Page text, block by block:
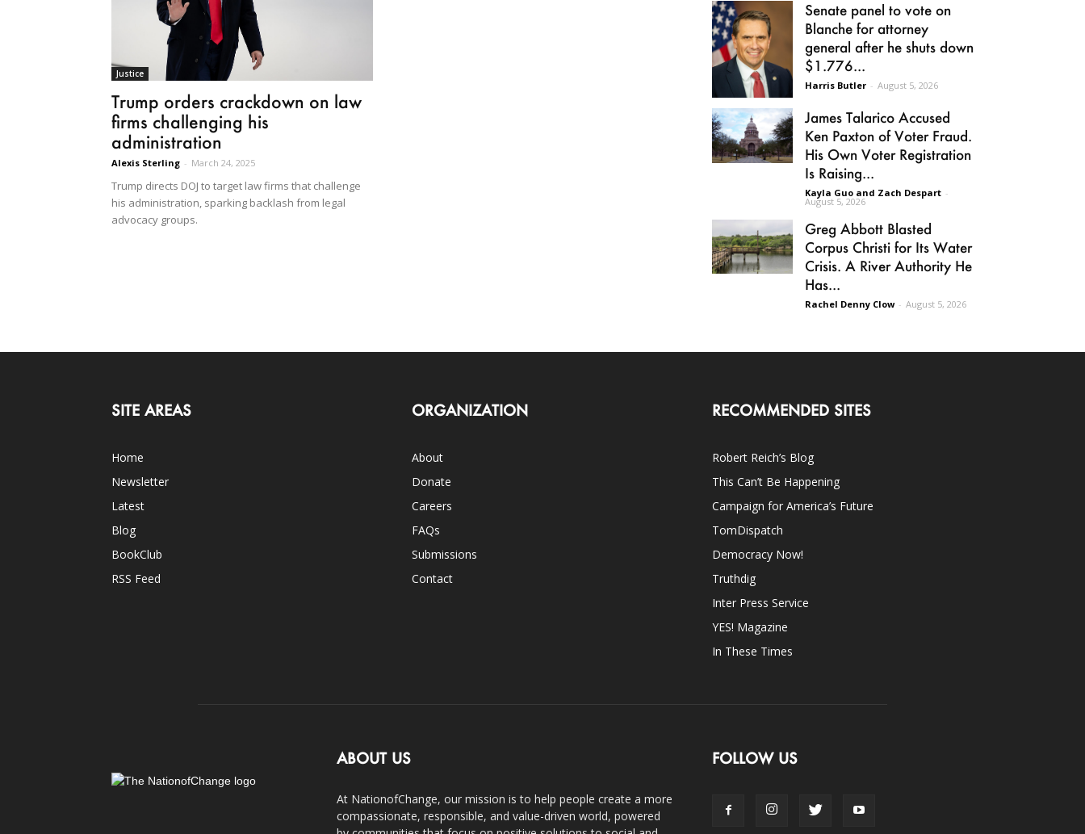
Justice
Trump orders crackdown on law
firms challenging his
administration
Alexis Sterling - March 24, 2025
Trump directs DOJ to target law firms that challenge
his administration, sparking backlash from legal
advocacy groups.
Senate panel to vote on
Blanche for attorney
general after he shuts down
$1.776...
Harris Butler - August 5, 2026
James Talarico Accused
Ken Paxton of Voter Fraud.
His Own Voter Registration
Is Raising...
Kayla Guo and Zach Despart -
August 5, 2026
Greg Abbott Blasted
Corpus Christi for Its Water
Crisis. A River Authority He
Has...
Rachel Denny Clow - August 5, 2026
SITE AREAS
Home
Newsletter
Latest
Blog
BookClub
RSS Feed
ORGANIZATION
About
Donate
Careers
FAQs
Submissions
Contact
RECOMMENDED SITES
Robert Reich’s Blog
This Can’t Be Happening
Campaign for America’s Future
TomDispatch
Democracy Now!
Truthdig
Inter Press Service
YES! Magazine
In These Times
ABOUT US
At NationofChange, our mission is to help people create a more
compassionate, responsible, and value-driven world, powered
FOLLOW US